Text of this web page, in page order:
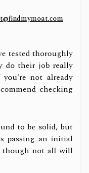
tested thoroughly
do their job really
not already
checking
to be solid, but
passing an initial
though not all will